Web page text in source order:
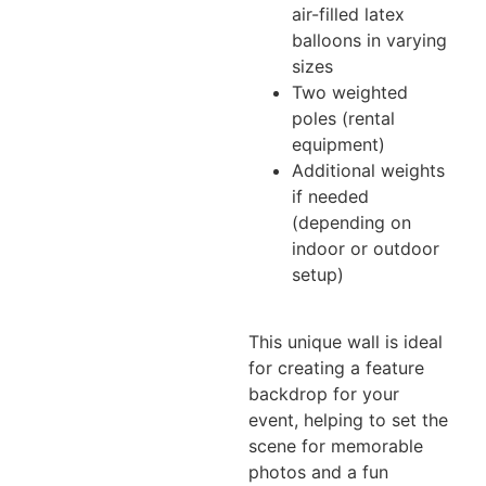
air-filled latex
balloons in varying
sizes
Two weighted
poles (rental
equipment)
Additional weights
if needed
(depending on
indoor or outdoor
setup)
This unique wall is ideal
for creating a feature
backdrop for your
event, helping to set the
scene for memorable
photos and a fun